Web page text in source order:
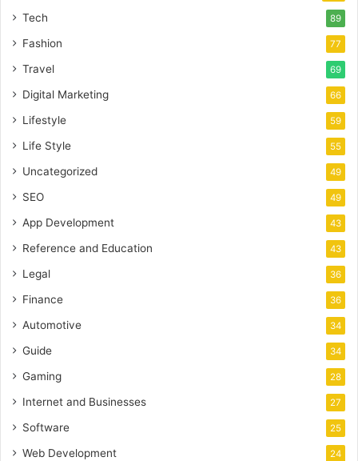
Tech 89
Fashion 77
Travel 69
Digital Marketing 66
Lifestyle 59
Life Style 55
Uncategorized 49
SEO 49
App Development 43
Reference and Education 43
Legal 36
Finance 36
Automotive 34
Guide 34
Gaming 28
Internet and Businesses 27
Software 25
Web Development 24